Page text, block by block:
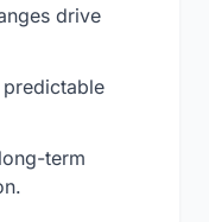
drive
term